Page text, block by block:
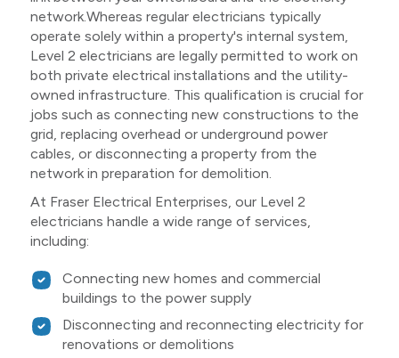
network.Whereas regular electricians typically
operate solely within a property's internal system,
Level 2 electricians are legally permitted to work on
both private electrical installations and the utility-
owned infrastructure. This qualification is crucial for
jobs such as connecting new constructions to the
grid, replacing overhead or underground power
cables, or disconnecting a property from the
network in preparation for demolition.
At Fraser Electrical Enterprises, our Level 2
electricians handle a wide range of services,
including:
Connecting new homes and commercial
buildings to the power supply
Disconnecting and reconnecting electricity for
renovations or demolitions